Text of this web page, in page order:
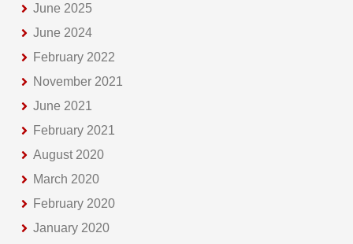
June 2025
June 2024
February 2022
November 2021
June 2021
February 2021
August 2020
March 2020
February 2020
January 2020